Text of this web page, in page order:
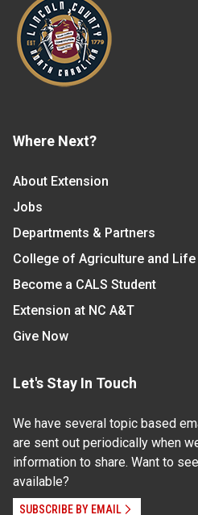
Where Next?
About Extension
Jobs
Departments & Partners
College of Agriculture and Life
Become a CALS Student
Extension at NC A&T
Give Now
Let's Stay In Touch
We have several topic based
are sent out periodically when
information to share. Want to
available?
SUBSCRIBE BY EMAIL